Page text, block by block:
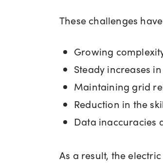
These challenges
Growing
Steady increases
Maintaining grid
Reduction in the
Data inaccuracies
As a result, the